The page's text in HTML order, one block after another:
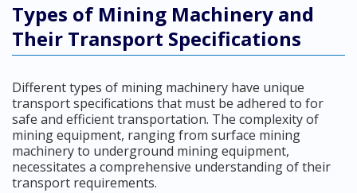
Types of Mining Machinery and
Their Transport Specifications
Different types of mining machinery have unique
transport specifications that must be adhered to for
safe and efficient transportation. The complexity of
mining equipment, ranging from surface mining
machinery to underground mining equipment,
necessitates a comprehensive understanding of their
transport requirements.